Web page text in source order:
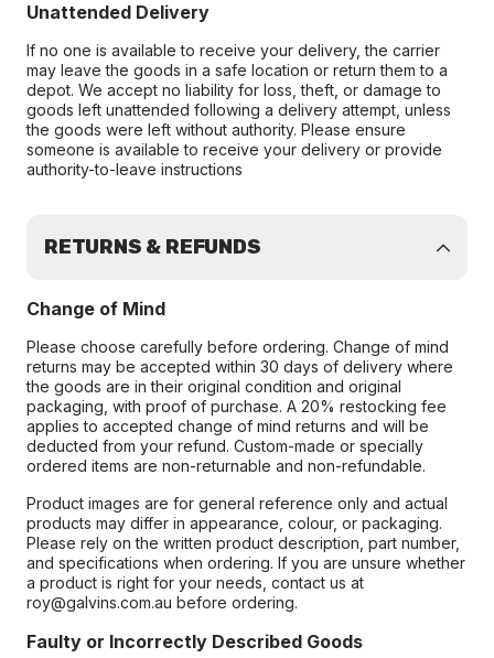
Unattended Delivery
If no one is available to receive your delivery, the carrier
may leave the goods in a safe location or return them to a
depot. We accept no liability for loss, theft, or damage to
goods left unattended following a delivery attempt, unless
the goods were left without authority. Please ensure
someone is available to receive your delivery or provide
authority-to-leave instructions
RETURNS & REFUNDS
Change of Mind
Please choose carefully before ordering. Change of mind
returns may be accepted within 30 days of delivery where
the goods are in their original condition and original
packaging, with proof of purchase. A 20% restocking fee
applies to accepted change of mind returns and will be
deducted from your refund. Custom-made or specially
ordered items are non-returnable and non-refundable.
Product images are for general reference only and actual
products may differ in appearance, colour, or packaging.
Please rely on the written product description, part number,
and specifications when ordering. If you are unsure whether
a product is right for your needs, contact us at
roy@galvins.com.au before ordering.
Faulty or Incorrectly Described Goods